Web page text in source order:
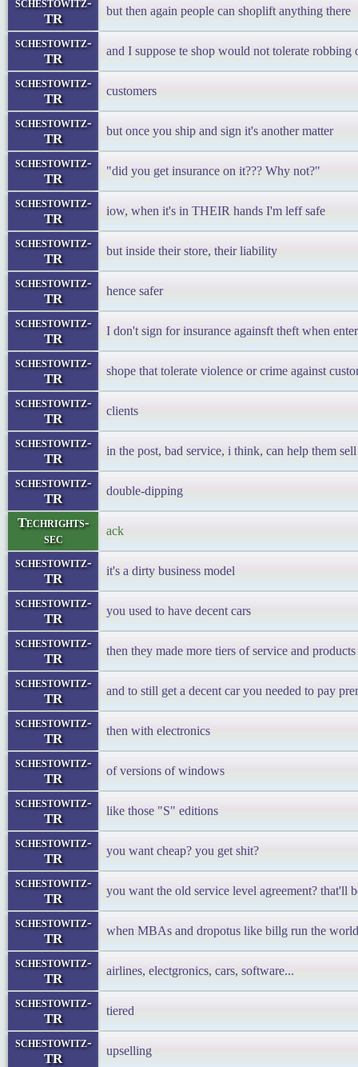
TR
but then again people can shoplift anything there
schestowitz-
TR
and I suppose te shop would not tolerate robbing
schestowitz-
TR
customers
schestowitz-
TR
but once you ship and sign it's another matter
schestowitz-
TR
"did you get insurance on it??? Why not?"
schestowitz-
TR
iow, when it's in THEIR hands I'm leff safe
schestowitz-
TR
but inside their store, their liability
schestowitz-
TR
hence safer
schestowitz-
TR
I don't sign for insurance againsft theft when
schestowitz-
TR
shope that tolerate violence or crime against
schestowitz-
TR
clients
schestowitz-
TR
in the post, bad service, i think, can help them
schestowitz-
TR
double-dipping
Techrights-
sec
ack
schestowitz-
TR
it's a dirty business model
schestowitz-
TR
you used to have decent cars
schestowitz-
TR
then they made more tiers of service and products
schestowitz-
TR
and to still get a decent car you needed to pay
schestowitz-
TR
then with electronics
schestowitz-
TR
of versions of windows
schestowitz-
TR
like those "S" editions
schestowitz-
TR
you want cheap? you get shit?
schestowitz-
TR
you want the old service level agreement? that'll
schestowitz-
TR
when MBAs and dropotus like billg run the world
schestowitz-
TR
airlines, electgronics, cars, software...
schestowitz-
TR
tiered
schestowitz-
TR
upselling